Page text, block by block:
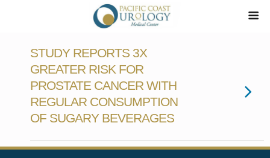
STUDY REPORTS 3X
GREATER RISK FOR
PROSTATE CANCER WITH
REGULAR CONSUMPTION
OF SUGARY BEVERAGES